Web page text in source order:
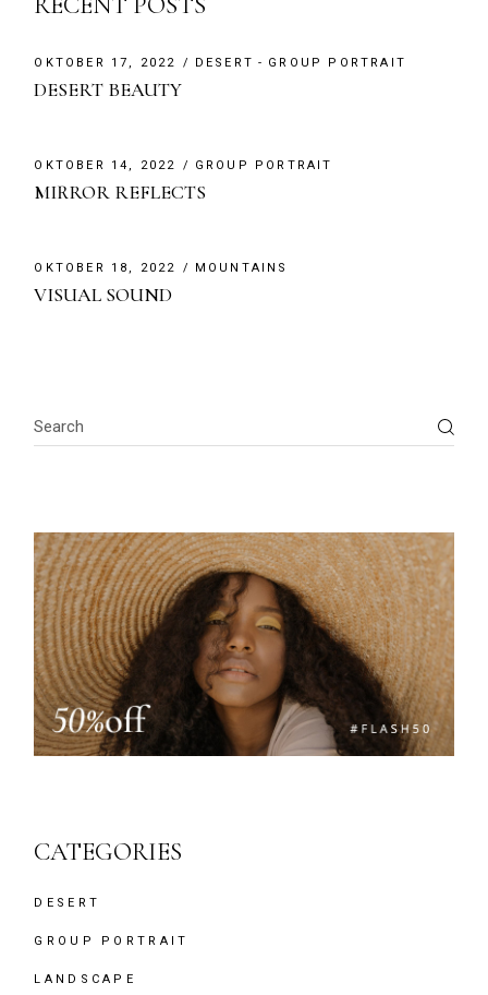
OKTOBER 17, 2022 DESERT GROUP PORTRAIT
DESERT BEAUTY
OKTOBER 14, 2022 GROUP PORTRAIT
MIRROR REFLECTS
OKTOBER 18, 2022 MOUNTAINS
VISUAL SOUND
CATEGORIES
DESERT
GROUP PORTRAIT
LANDSCAPE